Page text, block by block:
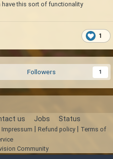
this sort of functionality
1
Followers 1
us Jobs Status
Impressum Refund policy|
Terms of
Community